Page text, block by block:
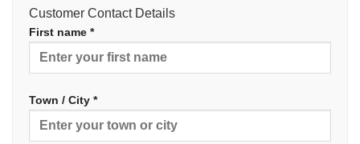
Customer Contact Details
First name *
Town / City *